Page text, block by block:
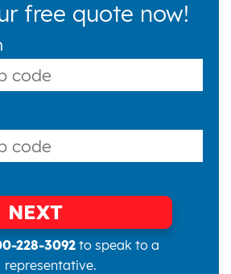
free quote now!
NEXT
228-3092to speak to a
representative.